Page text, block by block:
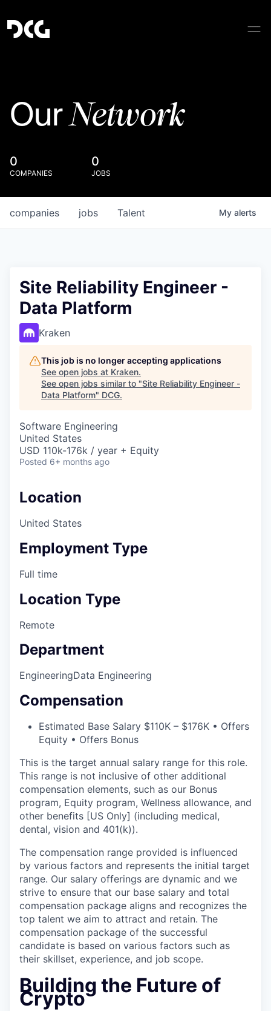
OurNetwork
0
COMPANIES
0
JOBS
jobs
companies Talent My alerts
Site Reliability Engineer -
Data Platform
Kraken
This job is no longer accepting applications
See open jobs at Kraken.
See open jobs similar to "Site Reliability Engineer -
Data Platform" DCG.
Software Engineering
United States
USD 110k-176k / year + Equity
Posted 6+ months ago
Location
United States
Employment Type
Full time
Location Type
Remote
Department
EngineeringData Engineering
Compensation
Estimated Base Salary $110K – $176K • Offers
Equity • Offers Bonus
This is the target annual salary range for this role.
This range is not inclusive of other additional
compensation elements, such as our Bonus
program, Equity program, Wellness allowance, and
other benefits [US Only] (including medical,
dental, vision and 401(k)).
The compensation range provided is influenced
by various factors and represents the initial target
range. Our salary offerings are dynamic and we
strive to ensure that our base salary and total
compensation package aligns and recognizes the
top talent we aim to attract and retain. The
compensation package of the successful
candidate is based on various factors such as
their skillset, experience, and job scope.
Building the Future of
Crypto